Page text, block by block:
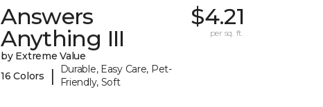
Answers
Anything III
by Extreme Value
16 Colors
|
Durable, Easy Care, Pet-
Friendly, Soft
$4.21
per sq. ft.